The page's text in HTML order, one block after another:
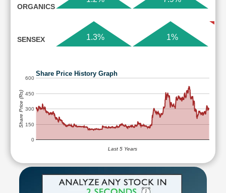
ORGANICS
SENSEX 1.3% 1%
Share Price History Graph
0
150
300
450
600
Last 5 Years
Share Price (Rs)